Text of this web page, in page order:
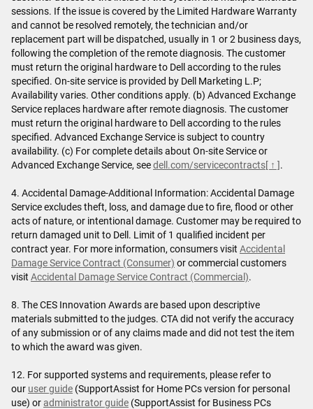
sessions. If the issue is covered by the Limited Hardware Warranty
and cannot be resolved remotely, the technician and/or
replacement part will be dispatched, usually in 1 or 2 business days,
following the completion of the remote diagnosis. The customer
must return the original hardware to Dell according to the rules
specified. On-site service is provided by Dell Marketing L.P;
Availability varies. Other conditions apply. (b) Advanced Exchange
Service replaces hardware after remote diagnosis. The customer
must return the original hardware to Dell according to the rules
specified. Advanced Exchange Service is subject to country
availability. (c) For complete details about On-site Service or
Advanced Exchange Service, seedell.com/servicecontracts[ ↑ ].
4. Accidental Damage-Additional Information: Accidental Damage
Service excludes theft, loss, and damage due to fire, flood or other
acts of nature, or intentional damage. Customer may be required to
return damaged unit to Dell. Limit of 1 qualified incident per
contract year. For more information, consumers visit Accidental
Damage Service Contract (Consumer) or commercial customers
visit Accidental Damage Service Contract (Commercial).
8. The CES Innovation Awards are based upon descriptive
materials submitted to the judges. CTA did not verify the accuracy
of any submission or of any claims made and did not test the item
to which the award was given.
12. For supported systems and requirements, please refer to
our user guide (SupportAssist for Home PCs version for personal
use) oradministrator guide (SupportAssist for Business PCs